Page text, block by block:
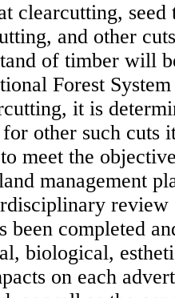
clearcutting, seed
and other
of timber will
Forest
it is
other such cuts
meet the
management
review
been completed
biological,
on each